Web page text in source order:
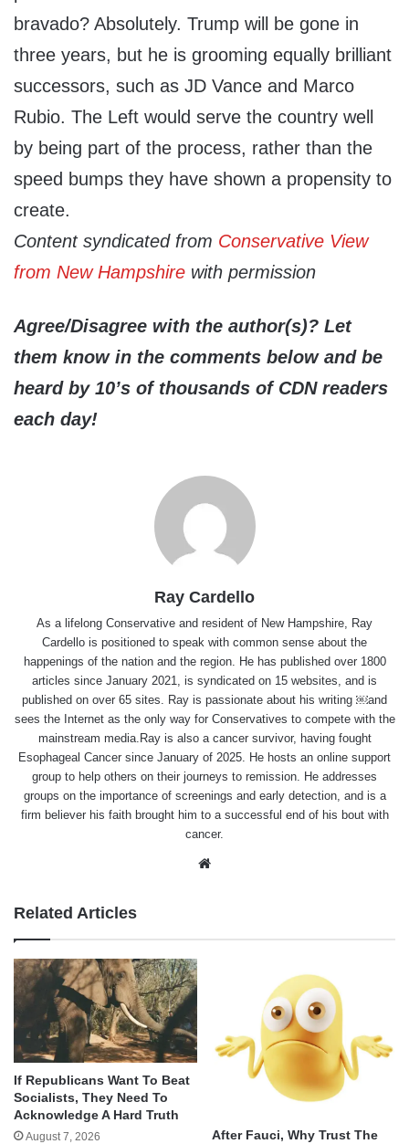
bravado? Absolutely. Trump will be gone in
three years, but he is grooming equally brilliant
successors, such as JD Vance and Marco
Rubio. The Left would serve the country well
by being part of the process, rather than the
speed bumps they have shown a propensity to
create.
Content syndicated from Conservative View
from New Hampshire with permission
Agree/Disagree with the author(s)? Let
them know in the comments below and be
heard by 10’s of thousands of CDN readers
each day!
Ray Cardello
As a lifelong Conservative and resident of New Hampshire, Ray
Cardello is positioned to speak with common sense about the
happenings of the nation and the region. He has published over 1800
articles since January 2021, is syndicated on 15 websites, and is
published on over 65 sites. Ray is passionate about his writing ￼and
sees the Internet as the only way for Conservatives to compete with the
mainstream media.Ray is also a cancer survivor, having fought
Esophageal Cancer since January of 2025. He hosts an online support
group to help others on their journeys to remission. He addresses
groups on the importance of screenings and early detection, and is a
firm believer his faith brought him to a successful end of his bout with
cancer.
Related Articles
If Republicans Want To Beat
Socialists, They Need To
Acknowledge A Hard Truth
August 7, 2026
After Fauci, Why Trust The